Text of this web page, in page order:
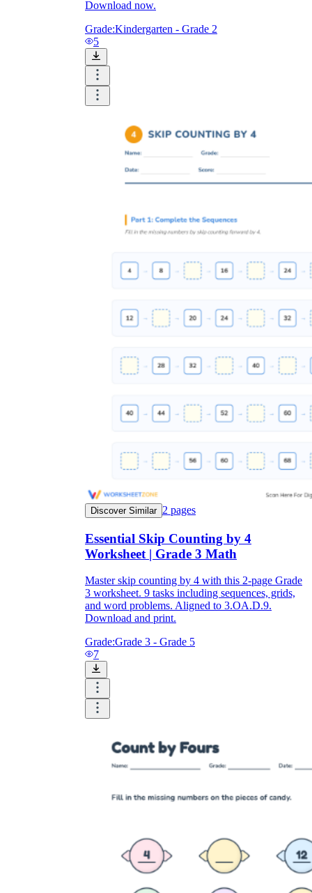
Download now.
Grade:Kindergarten - Grade 2
5
Discover Similar 2 pages
Essential Skip Counting by 4
Worksheet | Grade 3 Math
Master skip counting by 4 with this 2-page Grade
3 worksheet. 9 tasks including sequences, grids,
and word problems. Aligned to 3.OA.D.9.
Download and print.
Grade:Grade 3 - Grade 5
7